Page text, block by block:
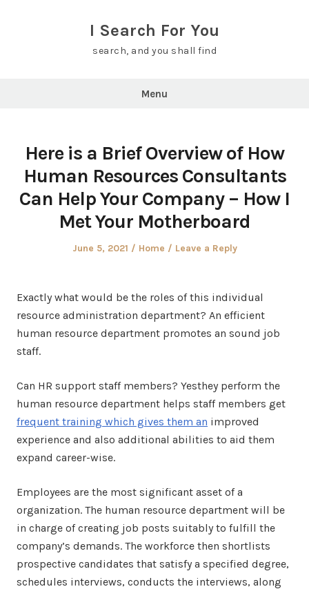
I Search For You
search, and you shall find
Menu
Here is a Brief Overview of How
Human Resources Consultants
Can Help Your Company – How I
Met Your Motherboard
Posted
June 5, 2021
Posted
Home Leave a Reply
Exactly what would be the roles of this individual
resource administration department? An efficient
human resource department promotes an sound job
staff.
Can HR support staff members? Yesthey perform the
human resource department helps staff members get
frequent training which gives them an improved
experience and also additional abilities to aid them
expand career-wise.
Employees are the most significant asset of a
organization. The human resource department will be
in charge of creating job posts suitably to fulfill the
company’s demands. The workforce then shortlists
prospective candidates that satisfy a specified degree,
schedules interviews, conducts the interviews, along